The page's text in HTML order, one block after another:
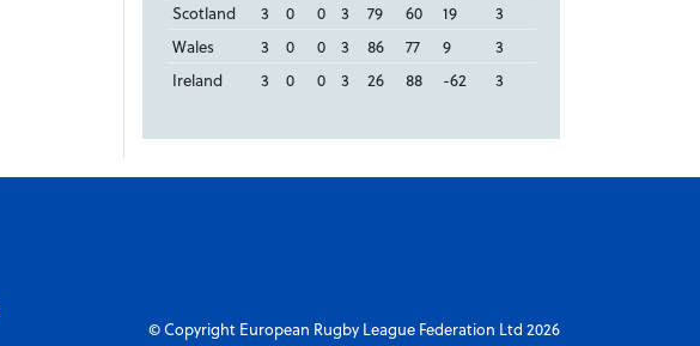
Scotland
3 0 0 3 79 60 19
3
Wales
3 0 0 3 86 77 9
3
Ireland
3 0 0 3 26 88 -62 3
© Copyright European Rugby League Federation Ltd 2026